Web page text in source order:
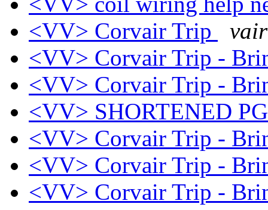
<VV> Corvair Trip
<VV> Corvair Trip -
<VV> Corvair Trip -
<VV> SHORTENED
<VV> Corvair Trip -
<VV> Corvair Trip -
<VV> Corvair Trip -